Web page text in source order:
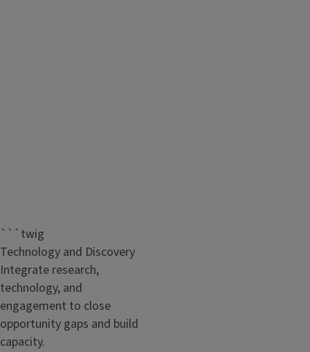
```twig
Technology and Discovery
Integrate research,
technology, and
engagement to close
opportunity gaps and build
capacity.